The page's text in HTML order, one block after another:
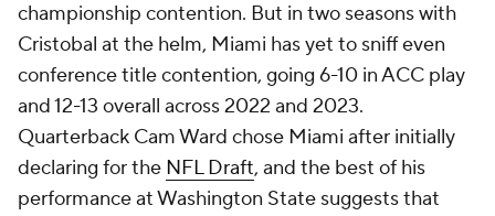
championship contention. But in two seasons with
Cristobal at the helm, Miami has yet to sniff even
conference title contention, going 6-10 in ACC play
and 12-13 overall across 2022 and 2023.
Quarterback Cam Ward chose Miami after initially
declaring for the NFL Draft, and the best of his
performance at Washington State suggests that